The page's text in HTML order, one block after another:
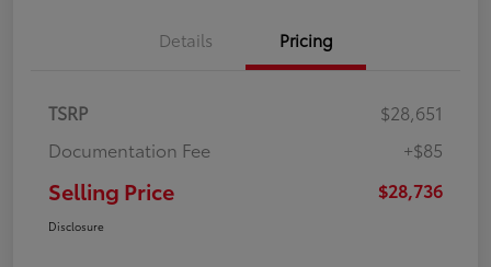
Details Pricing
TSRP
$28,651
Documentation Fee
+$85
Selling Price $28,736
Disclosure